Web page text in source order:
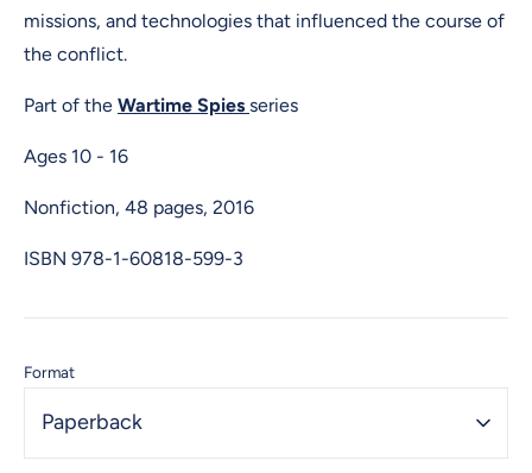
missions, and technologies that influenced the course of
the conflict.
Part of the Wartime Spies series
Ages 10 - 16
Nonfiction, 48 pages, 2016
ISBN 978-1-60818-599-3
Format
Paperback